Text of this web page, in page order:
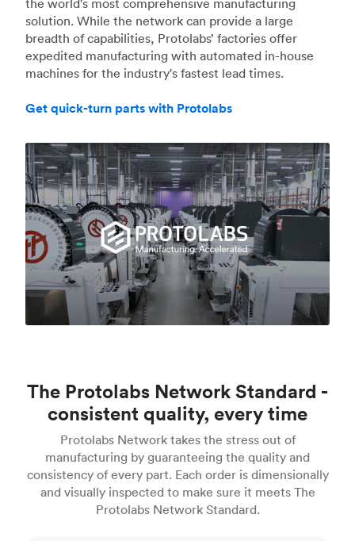
solution. While the network can provide a large
breadth of capabilities, Protolabs’ factories offer
expedited manufacturing with automated in-house
machines for the industry's fastest lead times.
Get quick-turn parts with Protolabs
The Protolabs Network Standard -
consistent quality, every time
Protolabs Network takes the stress out of
manufacturing by guaranteeing the quality and
consistency of every part. Each order is dimensionally
and visually inspected to make sure it meets The
Protolabs Network Standard.